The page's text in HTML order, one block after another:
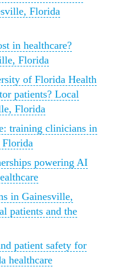
Florida
in healthcare?
Florida
of Florida Health
patients? Local
Florida
training clinicians in
powering AI
in Gainesville,
patients and the
patient safety for
healthcare